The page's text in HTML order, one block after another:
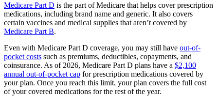
Medicare Part D is the part of Medicare that helps cover prescription
medications, including brand name and generic. It also covers
certain vaccines and medical supplies that aren’t covered by
Medicare Part B.
Even with Medicare Part D coverage, you may still have out-of-
pocket costs such as premiums, deductibles, copayments, and
coinsurance. As of 2026, Medicare Part D plans have a $2,100
annual out-of-pocket cap for prescription medications covered by
your plan. Once you reach this limit, your plan covers the full cost
of your covered medications for the rest of the year.